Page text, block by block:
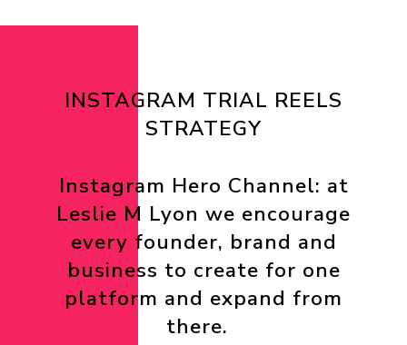
INSTAGRAM TRIAL REELS
STRATEGY
Instagram Hero Channel: at
Leslie M Lyon we encourage
every founder, brand and
business to create for one
platform and expand from
there.